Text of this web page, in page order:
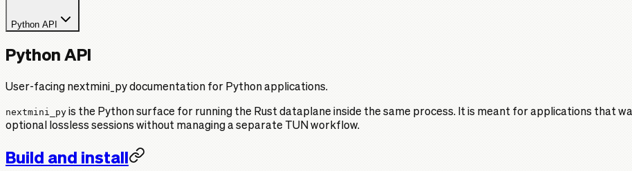
Python API
Python API
User-facing nextmini_py documentation for Python applications.
nextmini_py is the Python surface for running the Rust dataplane inside the same process. It is meant for applications that
optional lossless sessions without managing a separate TUN workflow.
Build and install